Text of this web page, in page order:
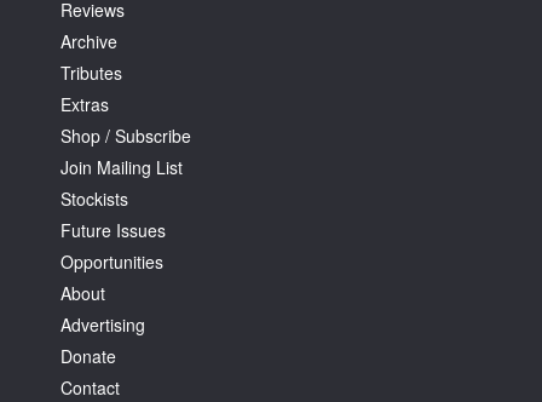
Search
Log in
Favourites
Tarntanya / Adelaide
PO Box 182
FULLARTON SA 5063
Reviews
Archive
Tributes
Extras
Shop / Subscribe
Join Mailing List
Stockists
Future Issues
Opportunities
About
Advertising
Donate
Contact